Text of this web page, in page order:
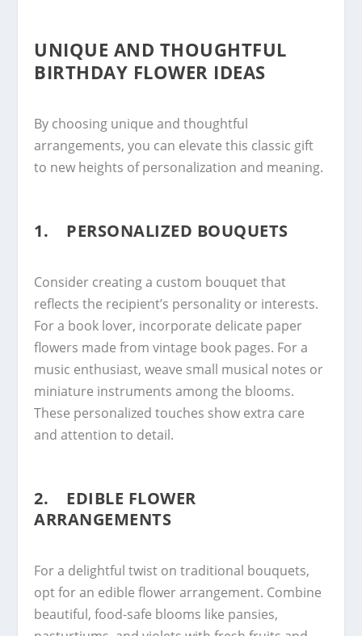
UNIQUE AND THOUGHTFUL
BIRTHDAY FLOWER IDEAS
By choosing unique and thoughtful
arrangements, you can elevate this classic gift
to new heights of personalization and meaning.
1. PERSONALIZED BOUQUETS
Consider creating a custom bouquet that
reflects the recipient’s personality or interests.
For a book lover, incorporate delicate paper
flowers made from vintage book pages. For a
music enthusiast, weave small musical notes or
miniature instruments among the blooms.
These personalized touches show extra care
and attention to detail.
2. EDIBLE FLOWER
ARRANGEMENTS
For a delightful twist on traditional bouquets,
opt for an edible flower arrangement. Combine
beautiful, food-safe blooms like pansies,